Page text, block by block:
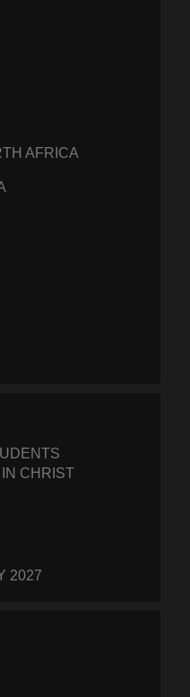
AFRICA
CHRIST
2027